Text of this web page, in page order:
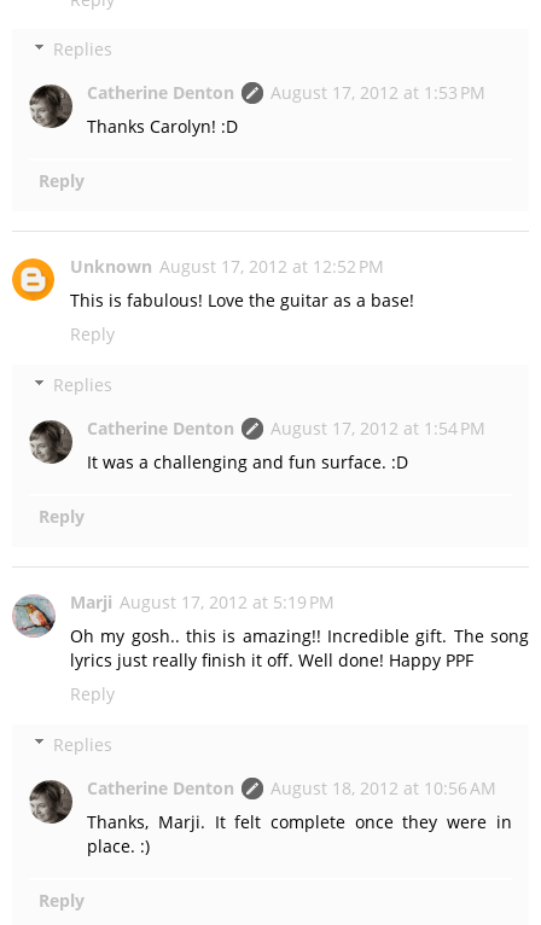
Replies
Catherine Denton
August 17, 2012 at 1:53 PM
Thanks Carolyn! :D
Reply
Unknown August 17, 2012 at 12:52 PM
This is fabulous! Love the guitar as a base!
Reply
Replies
Catherine Denton
August 17, 2012 at 1:54 PM
It was a challenging and fun surface. :D
Reply
Marji August 17, 2012 at 5:19 PM
Oh my gosh.. this is amazing!! Incredible gift. The song
lyrics just really finish it off. Well done! Happy PPF
Reply
Replies
Catherine Denton
August 18, 2012 at 10:56 AM
Thanks, Marji. It felt complete once they were in
place. :)
Reply